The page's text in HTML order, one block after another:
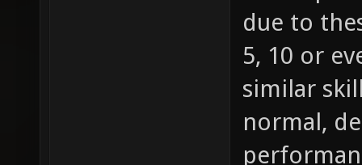
due to
5, 10 or
similar
normal,